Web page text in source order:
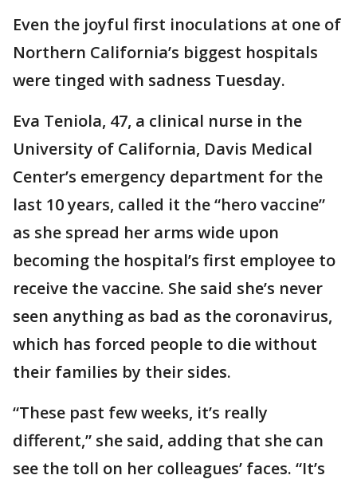
Even the joyful first inoculations at one of
Northern California’s biggest hospitals
were tinged with sadness Tuesday.
Eva Teniola, 47, a clinical nurse in the
University of California, Davis Medical
Center’s emergency department for the
last 10 years, called it the “hero vaccine”
as she spread her arms wide upon
becoming the hospital’s first employee to
receive the vaccine. She said she’s never
seen anything as bad as the coronavirus,
which has forced people to die without
their families by their sides.
“These past few weeks, it’s really
different,” she said, adding that she can
see the toll on her colleagues’ faces. “It’s